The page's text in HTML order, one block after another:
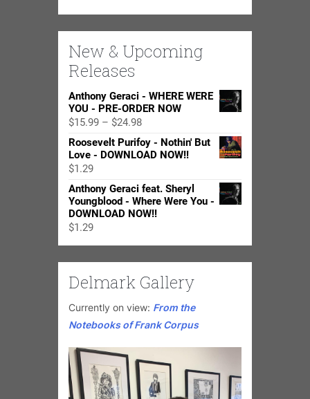
New & Upcoming
Releases
Anthony Geraci - WHERE WERE
YOU - PRE-ORDER NOW
$15.99 – $24.98Price
range:
$15.99
$24.98
Roosevelt Purifoy - Nothin' But
Love - DOWNLOAD NOW!!
$1.29
Anthony Geraci feat. Sheryl
Youngblood - Where Were You -
DOWNLOAD NOW!!
$1.29
Delmark Gallery
Currently on view: From the
Notebooks of Frank Corpus